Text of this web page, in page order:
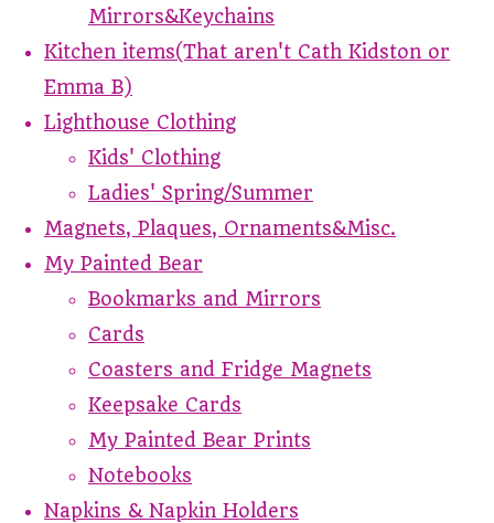
Mirrors&Keychains
Kitchen items(That aren't Cath Kidston or
Emma B)
Lighthouse Clothing
Kids' Clothing
Ladies' Spring/Summer
Magnets, Plaques, Ornaments&Misc.
My Painted Bear
Bookmarks and Mirrors
Cards
Coasters and Fridge Magnets
Keepsake Cards
My Painted Bear Prints
Notebooks
Napkins & Napkin Holders